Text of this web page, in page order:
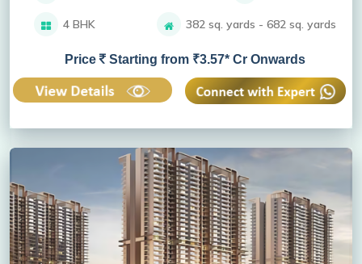
4 BHK 382 sq. yards - 682 sq. yards
Price Starting from ₹3.57* Cr Onwards